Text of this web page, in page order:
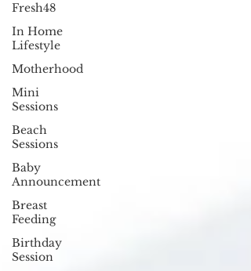
Fresh48
In Home
Lifestyle
Motherhood
Mini
Sessions
Beach
Sessions
Baby
Announcement
Breast
Feeding
Birthday
Session